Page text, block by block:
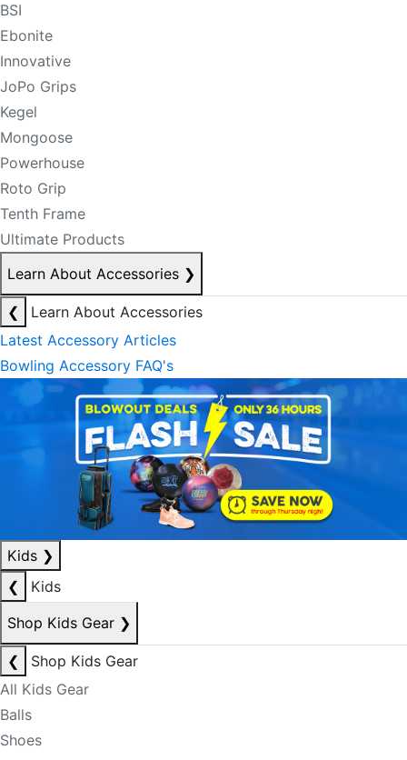
BSI
Ebonite
Innovative
JoPo Grips
Kegel
Mongoose
Powerhouse
Roto Grip
Tenth Frame
Ultimate Products
Learn About Accessories ❯
❮
Learn About Accessories
Latest Accessory Articles
Bowling Accessory FAQ's
Kids ❯
❮
Kids
Shop Kids Gear ❯
❮
Shop Kids Gear
All Kids Gear
Balls
Shoes